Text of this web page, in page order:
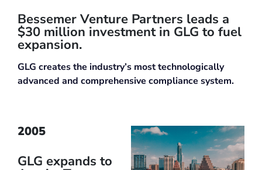
Bessemer Venture Partners leads a
$30 million investment in GLG to fuel
expansion.
GLG creates the industry’s most technologically
advanced and comprehensive compliance system.
2005
GLG expands to